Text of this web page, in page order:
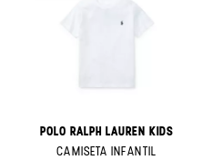
POLO RALPH LAUREN KIDS
CAMISETA INFANTIL